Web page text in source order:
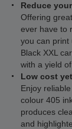
Reduce
Offering
ever have to
you can print
Black XXL
with a yield
Low cost
Enjoy
colour 405
produces
and